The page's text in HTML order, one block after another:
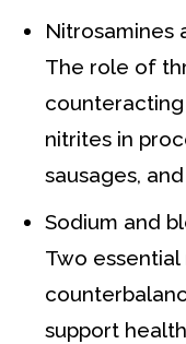
Nitrosamines
The role of
nitrites in
sausages,
Sodium and
Two
support